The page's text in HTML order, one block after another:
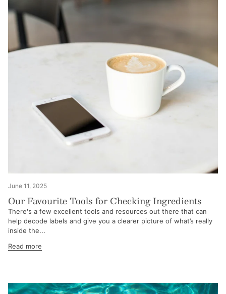
June 11, 2025
Our Favourite Tools for Checking Ingredients
There's a few excellent tools and resources out there that can
help decode labels and give you a clearer picture of what’s really
inside the...
Read more